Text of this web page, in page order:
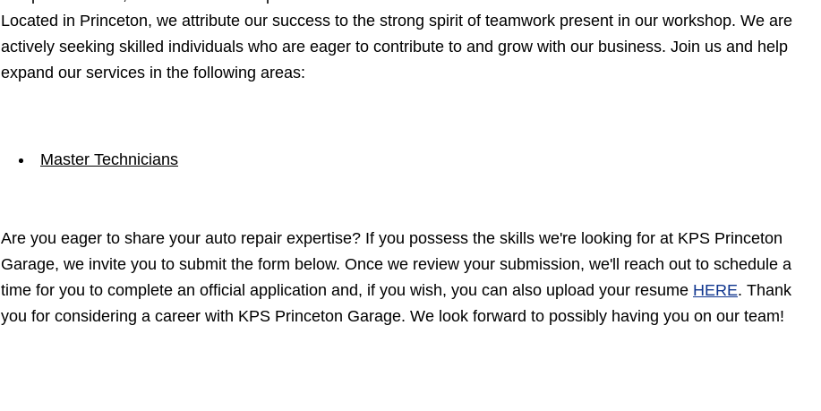
Located in Princeton, we attribute our success to the strong spirit of teamwork present in our workshop. We are
actively seeking skilled individuals who are eager to contribute to and grow with our business. Join us and help
expand our services in the following areas:
Master Technicians
Are you eager to share your auto repair expertise? If you possess the skills we're looking for at KPS Princeton
Garage, we invite you to submit the form below. Once we review your submission, we'll reach out to schedule a
time for you to complete an official application and, if you wish, you can also upload your resume HERE. Thank
you for considering a career with KPS Princeton Garage. We look forward to possibly having you on our team!